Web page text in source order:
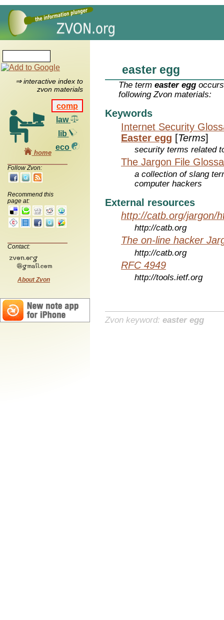
⇒ interactive index to
zvon materials
comp
law
lib
eco
home
Follow Zvon:
Recommend this
page at:
Contact:
About Zvon
easter egg
The termeaster egg
following Zvon materials:
Keywords
Internet Security
Easter egg [Terms]
security terms related
The Jargon File
a collection of slang
computer hackers
External resources
http://catb.org/jargon/
http://catb.org
The on-line hacker
http://catb.org
RFC 4949
http://tools.ietf.org
Zvon keyword: easter egg